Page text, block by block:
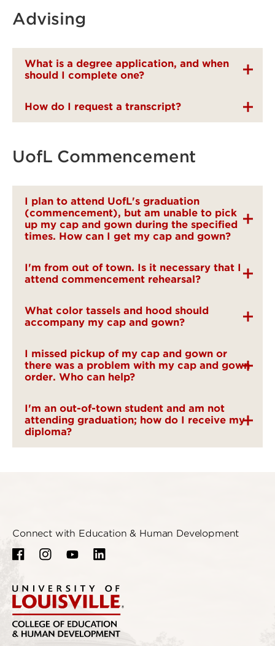
Advising
What is a degree application, and when
should I complete one?
How do I request a transcript?
UofL Commencement
I plan to attend UofL's graduation
(commencement), but am unable to pick
up my cap and gown during the specified
times. How can I get my cap and gown?
I'm from out of town. Is it necessary that I
attend commencement rehearsal?
What color tassels and hood should
accompany my cap and gown?
I missed pickup of my cap and gown or
there was a problem with my cap and gown
order. Who can help?
I'm an out-of-town student and am not
attending graduation; how do I receive my
diploma?
Connect with Education & Human Development